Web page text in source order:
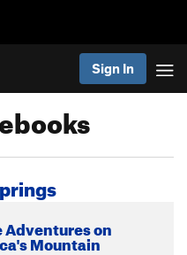
Sign In
Adventures on
Mountain